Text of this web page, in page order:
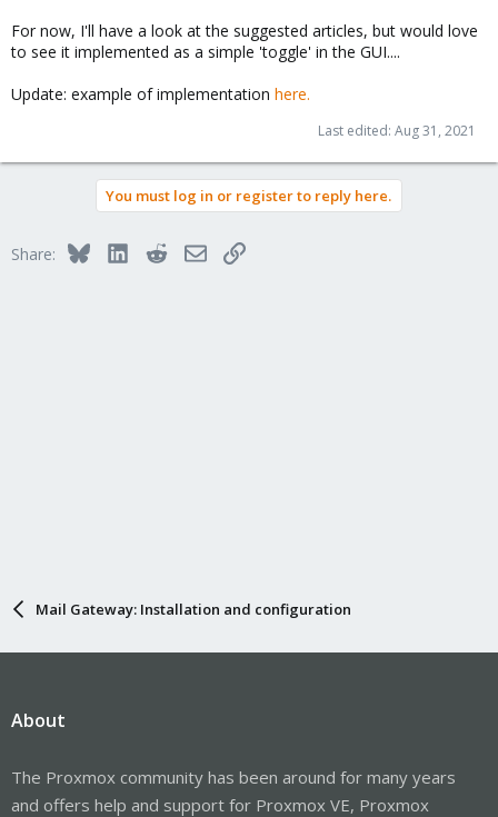
For now, I'll have a look at the suggested articles, but would love
to see it implemented as a simple 'toggle' in the GUI....
Update: example of implementation here.
Last edited: Aug 31, 2021
You must log in or register to reply here.
Share: BlueskyLinkedInRedditEmailLink
Mail Gateway: Installation and configuration
About
The Proxmox community has been around for many years
and offers help and support for Proxmox VE, Proxmox